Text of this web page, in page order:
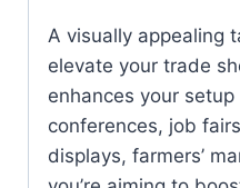
A visually appealing
elevate your trade
enhances your
conferences, job
displays, farmers’